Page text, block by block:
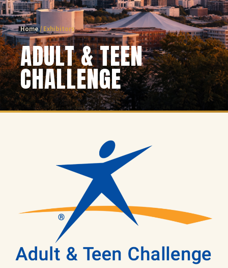
Home/ Exhibitors
ADULT & TEEN
CHALLENGE